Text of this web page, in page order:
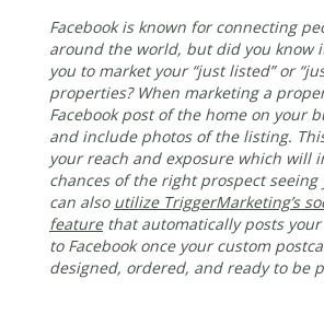
Facebook is known for connecting
around the world, but did you know
you to market your “just listed” or
properties? When marketing a
Facebook post of the home on your
and include photos of the listing.
your reach and exposure which will
chances of the right prospect seeing
can also utilize TriggerMarketing’s
featurethat automatically posts
to Facebook once your custom
designed, ordered, and ready to be